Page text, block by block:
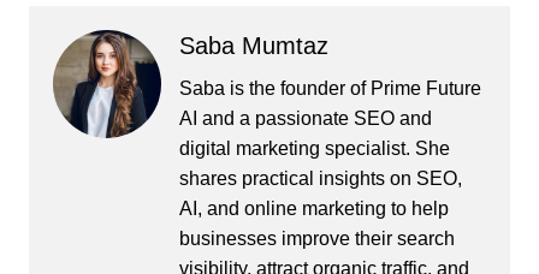
Saba Mumtaz
Saba is the founder of Prime Future
AI and a passionate SEO and
digital marketing specialist. She
shares practical insights on SEO,
AI, and online marketing to help
businesses improve their search
visibility, attract organic traffic, and